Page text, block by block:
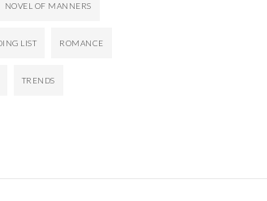
NOVEL OF MANNERS
LIST ROMANCE
TRENDS